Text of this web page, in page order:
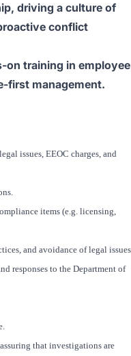
driving a culture of
conflict
on training in employee
first management.
issues, EEOC charges, and
items (e.g. licensing,
and avoidance of legal
responses to the Department of
that investigations are